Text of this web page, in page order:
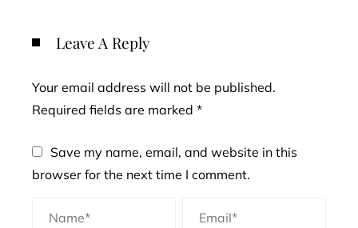
Leave A Reply
Your email address will not be published.
Required fields are marked *
Save my name, email, and website in this
browser for the next time I comment.